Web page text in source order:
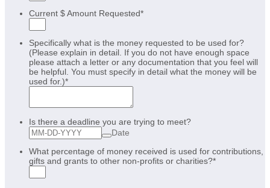
Current $ Amount Requested*
Specifically what is the money requested to be used for?
(Please explain in detail. If you do not have enough space
please attach a letter or any documentation that you feel will
be helpful. You must specify in detail what the money will be
used for.)*
Is there a deadline you are trying to meet?
Date
What percentage of money received is used for contributions,
gifts and grants to other non-profits or charities?*